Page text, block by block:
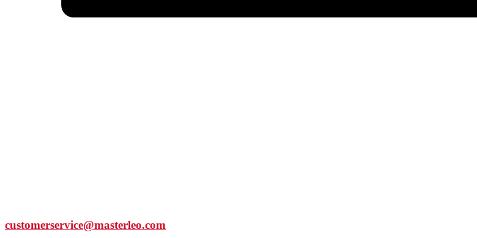
customerservice@masterleo.com